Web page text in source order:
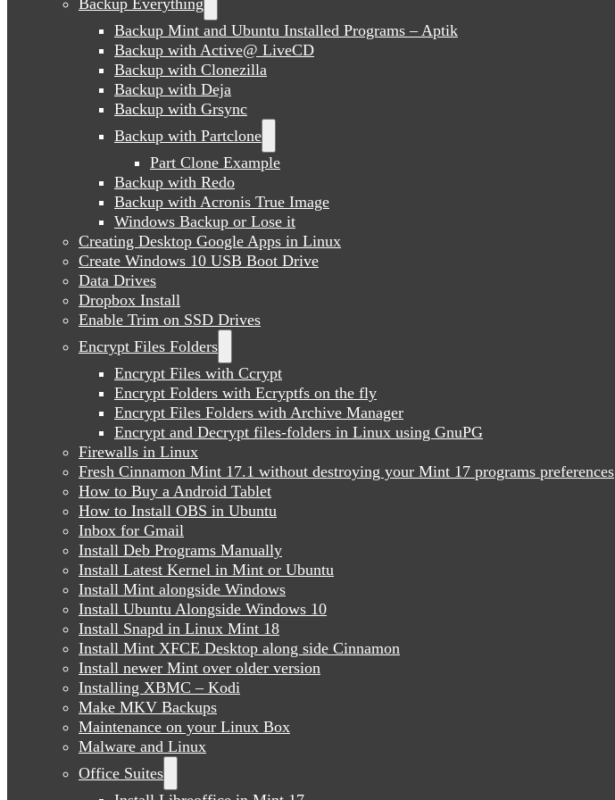
Backup Mint and Ubuntu Installed Programs – Aptik
Backup with Active@ LiveCD
Backup with Clonezilla
Backup with Deja
Backup with Grsync
Backup with Partclone
Part Clone Example
Backup with Redo
Backup with Acronis True Image
Windows Backup or Lose it
Creating Desktop Google Apps in Linux
Create Windows 10 USB Boot Drive
Data Drives
Dropbox Install
Enable Trim on SSD Drives
Encrypt Files Folders
Encrypt Files with Ccrypt
Encrypt Folders with Ecryptfs on the fly
Encrypt Files Folders with Archive Manager
Encrypt and Decrypt files-folders in Linux using GnuPG
Firewalls in Linux
Fresh Cinnamon Mint 17.1 without destroying your Mint 17 programs preferences
How to Buy a Android Tablet
How to Install OBS in Ubuntu
Inbox for Gmail
Install Deb Programs Manually
Install Latest Kernel in Mint or Ubuntu
Install Mint alongside Windows
Install Ubuntu Alongside Windows 10
Install Snapd in Linux Mint 18
Install Mint XFCE Desktop along side Cinnamon
Install newer Mint over older version
Installing XBMC – Kodi
Make MKV Backups
Maintenance on your Linux Box
Malware and Linux
Office Suites